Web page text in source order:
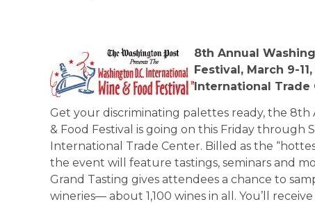
8th Annual
Festival, March 9-11,
International Trade
Get your discriminating palettes ready, the
& Food Festival is going on this Friday through
International Trade Center. Billed as the
the event will feature tastings, seminars and
Grand Tasting gives attendees a chance to
wineries— about 1,100 wines in all. You’ll